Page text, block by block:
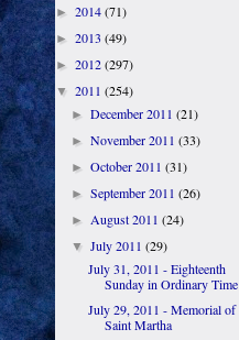
► 2014(71)
► 2013 (49)
► 2012(297)
▼ 2011 (254)
►December 2011(21)
►November 2011(33)
►October 2011(31)
►September 2011(26)
►August 2011(24)
▼July 2011(29)
July 31, 2011 - Eighteenth
Sunday in Ordinary Time
July 29, 2011 - Memorial of
Saint Martha